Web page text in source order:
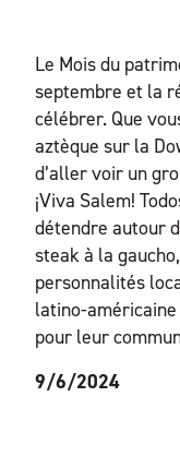
Le Mois du
septembre et la
célébrer. Que
aztèque sur la
d’aller voir un
¡Viva Salem!
détendre autour
steak à la
personnalités
latino-
pour leur
9/6/2024